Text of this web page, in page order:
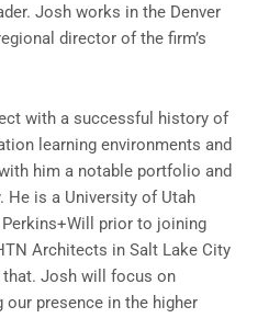
Josh works in the Denver
director of the firm’s
with a successful history of
learning environments and
him a notable portfolio and
He is a University of Utah
prior to joining
Architects in Salt Lake City
Josh will focus on
presence in the higher